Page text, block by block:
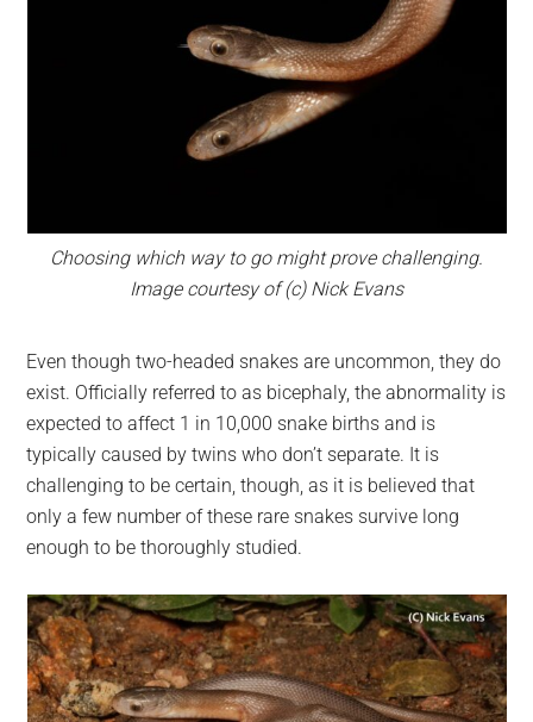
Choosing which way to go might prove challenging.
Image courtesy of (c) Nick Evans
Even though two-headed snakes are uncommon, they do
exist. Officially referred to as bicephaly, the abnormality is
expected to affect 1 in 10,000 snake births and is
typically caused by twins who don’t separate. It is
challenging to be certain, though, as it is believed that
only a few number of these rare snakes survive long
enough to be thoroughly studied.